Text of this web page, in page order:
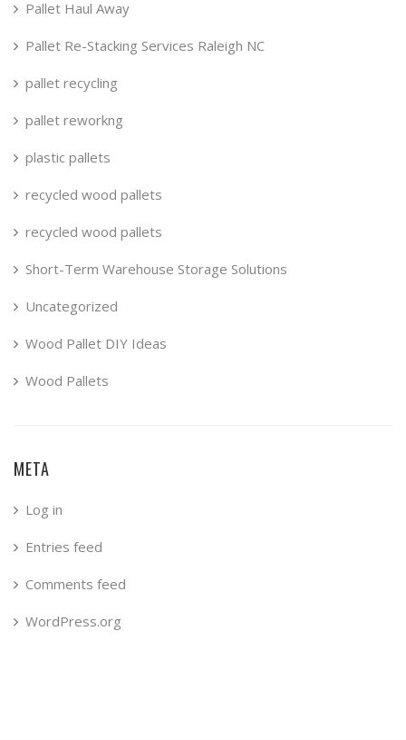
Pallet Haul Away
Pallet Re-Stacking Services Raleigh NC
pallet recycling
pallet reworkng
plastic pallets
recycled wood pallets
recycled wood pallets
Short-Term Warehouse Storage Solutions
Uncategorized
Wood Pallet DIY Ideas
Wood Pallets
META
Log in
Entries feed
Comments feed
WordPress.org